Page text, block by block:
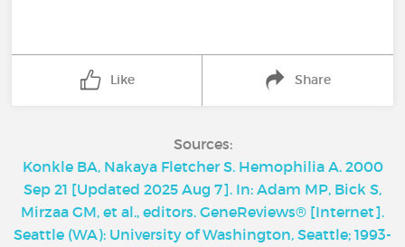
Like Share
Sources:
Konkle BA, Nakaya Fletcher S. Hemophilia A. 2000
Sep 21 [Updated 2025 Aug 7]. In: Adam MP, Bick S,
Mirzaa GM, et al., editors. GeneReviews® [Internet].
Seattle (WA): University of Washington, Seattle; 1993-